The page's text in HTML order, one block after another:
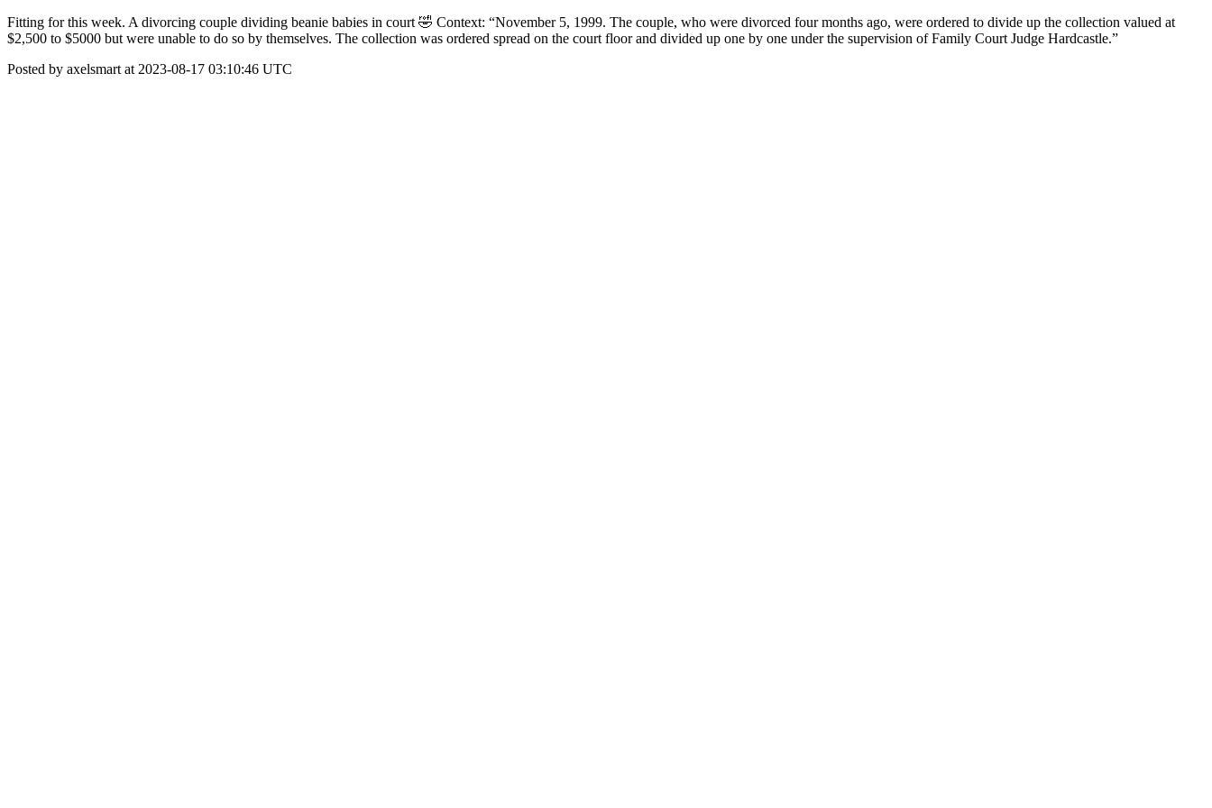
Fitting for this week. A divorcing couple dividing beanie babies in court 🤣 Context: “November 5, 1999. The couple, who were divorced four months ago, were ordered to divide up the collection valued at
$2,500 to $5000 but were unable to do so by themselves. The collection was ordered spread on the court floor and divided up one by one under the supervision of Family Court Judge Hardcastle.”
Posted by axelsmart at 2023-08-17 03:10:46 UTC